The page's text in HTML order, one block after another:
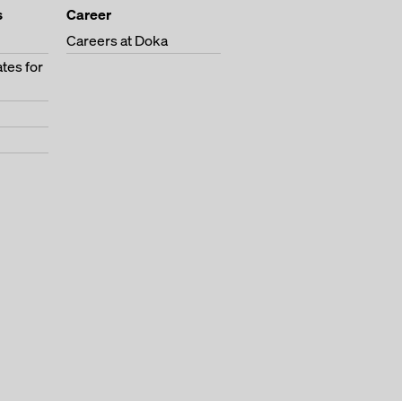
for
Career
Careers at Doka